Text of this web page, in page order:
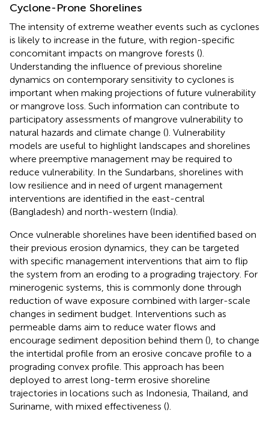
Cyclone-Prone Shorelines
The intensity of extreme weather events such as cyclones
is likely to increase in the future, with region-specific
concomitant impacts on mangrove forests ().
Understanding the influence of previous shoreline
dynamics on contemporary sensitivity to cyclones is
important when making projections of future vulnerability
or mangrove loss. Such information can contribute to
participatory assessments of mangrove vulnerability to
natural hazards and climate change (). Vulnerability
models are useful to highlight landscapes and shorelines
where preemptive management may be required to
reduce vulnerability. In the Sundarbans, shorelines with
low resilience and in need of urgent management
interventions are identified in the east-central
(Bangladesh) and north-western (India).
Once vulnerable shorelines have been identified based on
their previous erosion dynamics, they can be targeted
with specific management interventions that aim to flip
the system from an eroding to a prograding trajectory. For
minerogenic systems, this is commonly done through
reduction of wave exposure combined with larger-scale
changes in sediment budget. Interventions such as
permeable dams aim to reduce water flows and
encourage sediment deposition behind them (), to change
the intertidal profile from an erosive concave profile to a
prograding convex profile. This approach has been
deployed to arrest long-term erosive shoreline
trajectories in locations such as Indonesia, Thailand, and
Suriname, with mixed effectiveness ().